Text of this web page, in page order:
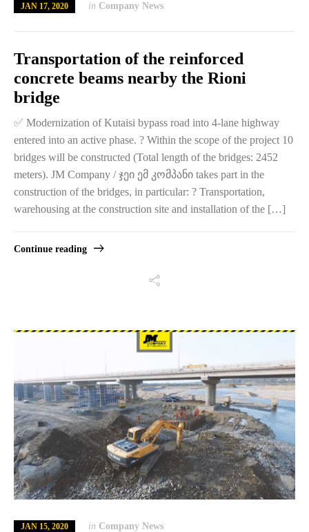
JAN 17, 2020 in Company News
Transportation of the reinforced
concrete beams nearby the Rioni
bridge
✅ Modernization of Kutaisi bypass road into 4-lane highway
entered into an active phase. ? Within the scope of the project 10
bridges will be constructed (Total length of the bridges: 2452
meters). JM Company / ჯეი ემ კომპანი takes part in the
construction of the bridges, in particular: ? Transportation,
warehousing at the construction site and installation of the […]
Continue reading
JAN 15, 2020 in Company News